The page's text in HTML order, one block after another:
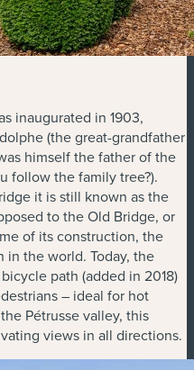
inaugurated in 1903,
(the great-grandfather
himself the father of the
follow the family tree?).
it is still known as the
to the Old Bridge, or
of its construction, the
in the world. Today, the
path (added in 2018)
– ideal for hot
Pétrusse valley, this
views in all directions.